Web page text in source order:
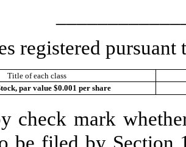
registered
Title of each class
par value $0.001 per share
check mark